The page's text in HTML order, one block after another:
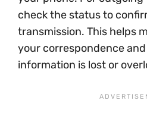
check the status to
transmission. This helps
your correspondence
information is lost or